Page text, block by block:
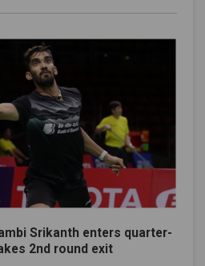
Srikanth enters quarter-
2nd round exit